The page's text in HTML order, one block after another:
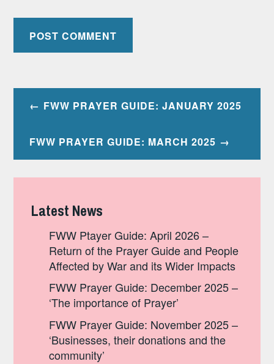
PostFWW PRAYER GUIDE: JANUARY 2025
FWW PRAYER GUIDE: MARCH 2025
Latest News
FWW Ptayer Guide: April 2026 –
Return of the Prayer Guide and People
Affected by War and its Wider Impacts
FWW Prayer Guide: December 2025 –
‘The importance of Prayer’
FWW Prayer Guide: November 2025 –
‘Businesses, their donations and the
community’